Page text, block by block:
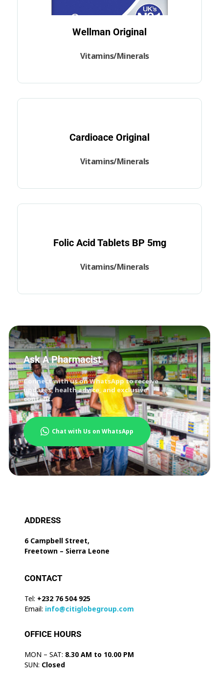
Wellman Original
Vitamins/Minerals
Cardioace Original
Vitamins/Minerals
Folic Acid Tablets BP 5mg
Vitamins/Minerals
Ask A Pharmacist
Connect with us on WhatsApp to receive
updates, health advice, and exclusive
content.
Chat with Us on WhatsApp
ADDRESS
6 Campbell Street,
Freetown – Sierra Leone
CONTACT
Tel: +232 76 504 925
Email: info@citiglobegroup.com
OFFICE HOURS
MON – SAT: 8.30 AM to 10.00 PM
SUN: Closed